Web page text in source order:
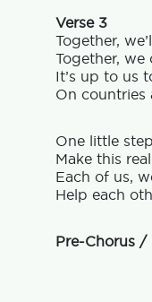
Verse 3
Together,
Together, we
It’s up to us
On countries
One little
Make this
Each of us,
Help each
Pre-Chorus /